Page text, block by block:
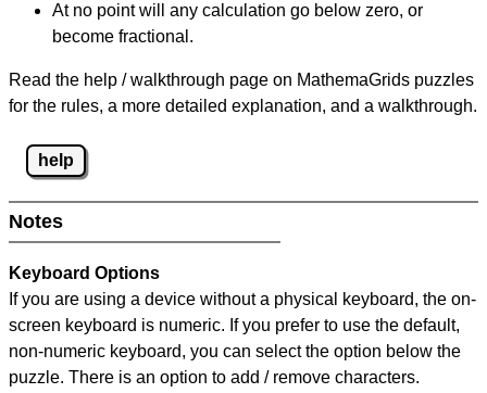
At no point will any calculation go below zero, or
become fractional.
Read the help / walkthrough page on MathemaGrids puzzles
for the rules, a more detailed explanation, and a walkthrough.
help
Notes
Keyboard Options
If you are using a device without a physical keyboard, the on-
screen keyboard is numeric. If you prefer to use the default,
non-numeric keyboard, you can select the option below the
puzzle. There is an option to add / remove characters.